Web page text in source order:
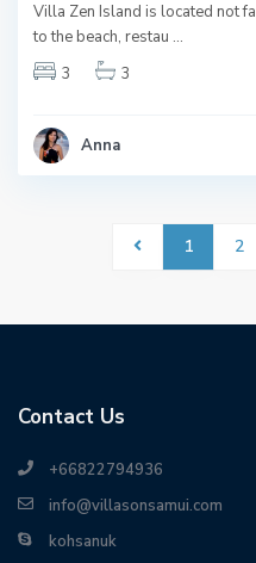
Villa Zen Island is located not
to the beach, restau ...
3
3
Anna
1 2
Contact Us
+66822794936
info@villasonsamui.com
kohsanuk